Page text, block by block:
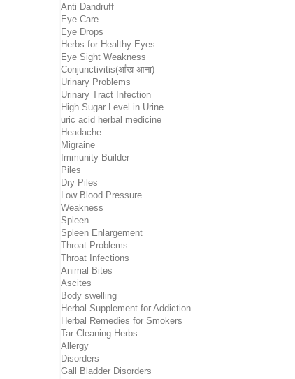
Anti Dandruff
Eye Care
Eye Drops
Herbs for Healthy Eyes
Eye Sight Weakness
Conjunctivitis(आँख आना)
Urinary Problems
Urinary Tract Infection
High Sugar Level in Urine
uric acid herbal medicine
Headache
Migraine
Immunity Builder
Piles
Dry Piles
Low Blood Pressure
Weakness
Spleen
Spleen Enlargement
Throat Problems
Throat Infections
Animal Bites
Ascites
Body swelling
Herbal Supplement for Addiction
Herbal Remedies for Smokers
Tar Cleaning Herbs
Allergy
Disorders
Gall Bladder Disorders